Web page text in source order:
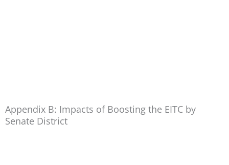
Appendix B: Impacts of Boosting the EITC by
Senate District